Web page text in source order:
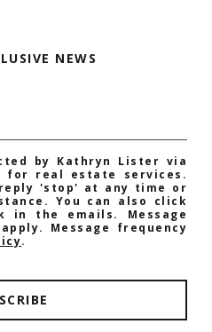
NEWS
by Kathryn Lister via
for real estate services.
'stop' at any time or
You can also click
in the emails. Message
Message frequency
.